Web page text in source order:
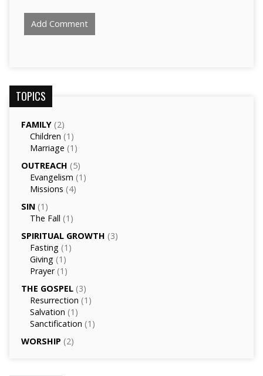
TOPICS
FAMILY(2)
Children (1)
Marriage (1)
OUTREACH (5)
Evangelism (1)
Missions (4)
SIN(1)
The Fall (1)
SPIRITUAL GROWTH (3)
Fasting(1)
Giving(1)
Prayer(1)
THE GOSPEL(3)
Resurrection (1)
Salvation (1)
Sanctification (1)
WORSHIP (2)